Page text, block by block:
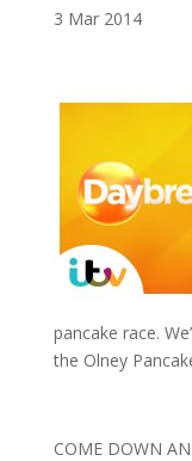
3 Mar 2014
pancake race.
the Olney
COME DOWN